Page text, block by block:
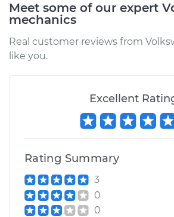
Meet some of our expert
mechanics
Real customer reviews from
like you.
Excellent
Rating Summary
3
0
0